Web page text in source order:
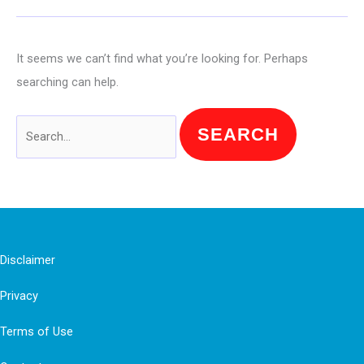
It seems we can’t find what you’re looking for. Perhaps
searching can help.
Search
for:
Disclaimer
Privacy
Terms of Use